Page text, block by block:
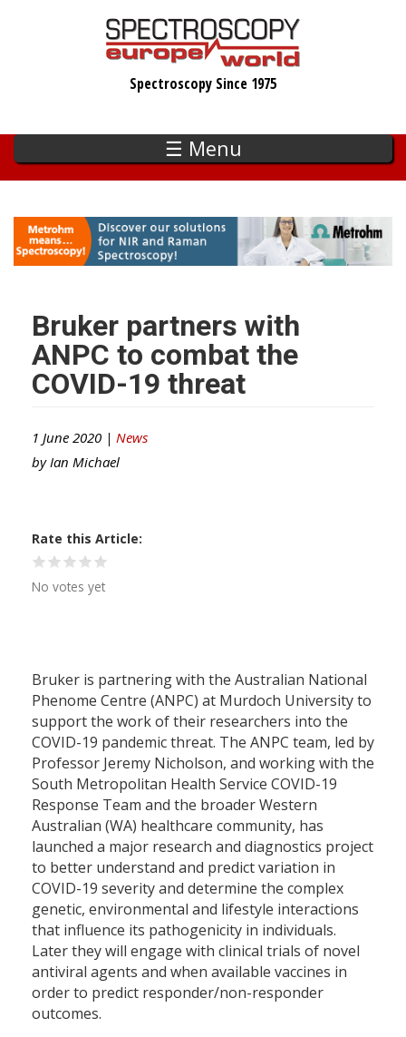
Spectroscopy Since 1975
☰ Menu
Bruker partners with
ANPC to combat the
COVID-19 threat
1 June 2020 | News
by Ian Michael
Rate this Article
No votes yet
Bruker is partnering with the Australian National
Phenome Centre (ANPC) at Murdoch University to
support the work of their researchers into the
COVID-19 pandemic threat. The ANPC team, led by
Professor Jeremy Nicholson, and working with the
South Metropolitan Health Service COVID-19
Response Team and the broader Western
Australian (WA) healthcare community, has
launched a major research and diagnostics project
to better understand and predict variation in
COVID-19 severity and determine the complex
genetic, environmental and lifestyle interactions
that influence its pathogenicity in individuals.
Later they will engage with clinical trials of novel
antiviral agents and when available vaccines in
order to predict responder/non-responder
outcomes.